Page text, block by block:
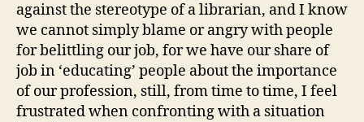
against the stereotype of a librarian, and I know
we cannot simply blame or angry with people
for belittling our job, for we have our share of
job in ‘educating’ people about the importance
of our profession, still, from time to time, I feel
frustrated when confronting with a situation